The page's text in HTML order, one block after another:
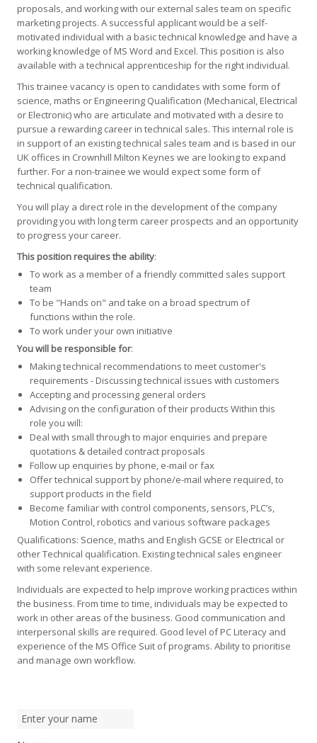
proposals, and working with our external sales team on specific
marketing projects. A successful applicant would be a self-
motivated individual with a basic technical knowledge and have a
working knowledge of MS Word and Excel. This position is also
available with a technical apprenticeship for the right individual.
This trainee vacancy is open to candidates with some form of
science, maths or Engineering Qualification (Mechanical, Electrical
or Electronic) who are articulate and motivated with a desire to
pursue a rewarding career in technical sales. This internal role is
in support of an existing technical sales team and is based in our
UK offices in Crownhill Milton Keynes we are looking to expand
further. For a non-trainee we would expect some form of
technical qualification.
You will play a direct role in the development of the company
providing you with long term career prospects and an opportunity
to progress your career.
This position requires the ability:
To work as a member of a friendly committed sales support
team
To be "Hands on" and take on a broad spectrum of
functions within the role.
To work under your own initiative
You will be responsible for:
Making technical recommendations to meet customer's
requirements - Discussing technical issues with customers
Accepting and processing general orders
Advising on the configuration of their products Within this
role you will:
Deal with small through to major enquiries and prepare
quotations & detailed contract proposals
Follow up enquiries by phone, e-mail or fax
Offer technical support by phone/e-mail where required, to
support products in the field
Become familiar with control components, sensors, PLC’s,
Motion Control, robotics and various software packages
Qualifications: Science, maths and English GCSE or Electrical or
other Technical qualification. Existing technical sales engineer
with some relevant experience.
Individuals are expected to help improve working practices within
the business. From time to time, individuals may be expected to
work in other areas of the business. Good communication and
interpersonal skills are required. Good level of PC Literacy and
experience of the MS Office Suit of programs. Ability to prioritise
and manage own workflow.